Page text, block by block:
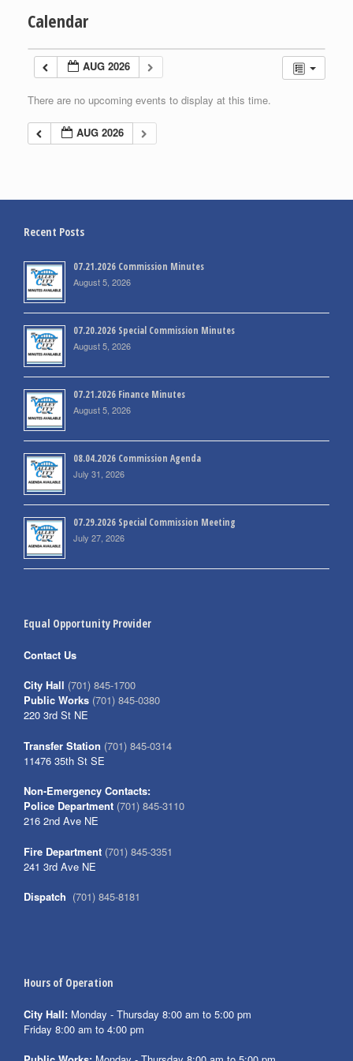
Calendar
AUG 2026
There are no upcoming events to display at this time.
AUG 2026
Recent Posts
07.21.2026 Commission Minutes
August 5, 2026
07.20.2026 Special Commission Minutes
August 5, 2026
07.21.2026 Finance Minutes
August 5, 2026
08.04.2026 Commission Agenda
July 31, 2026
07.29.2026 Special Commission Meeting
July 27, 2026
Equal Opportunity Provider
Contact Us
City Hall (701) 845-1700
Public Works (701) 845-0380
220 3rd St NE
Transfer Station (701) 845-0314
11476 35th St SE
Non-Emergency Contacts:
Police Department (701) 845-3110
216 2nd Ave NE
Fire Department (701) 845-3351
241 3rd Ave NE
Dispatch (701) 845-8181
Hours of Operation
City Hall: Monday - Thursday 8:00 am to 5:00 pm
Friday 8:00 am to 4:00 pm